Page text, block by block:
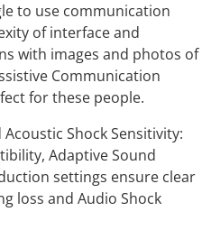
to use communication
of interface and
with images and photos of
Communication
for these people.
Shock Sensitivity:
Adaptive Sound
settings ensure clear
loss and Audio Shock